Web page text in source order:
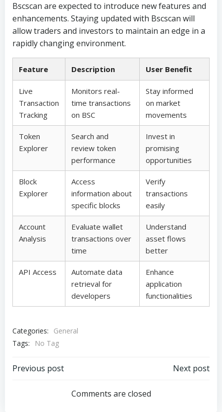
Bscscan are expected to introduce new features and
enhancements. Staying updated with Bscscan will
allow traders and investors to maintain an edge in a
rapidly changing environment.
Feature Description User Benefit
Live
Transaction
Tracking
Monitors real-
time transactions
on BSC
Stay informed
on market
movements
Token
Explorer
Search and
review token
performance
Invest in
promising
opportunities
Block
Explorer
Access
information about
specific blocks
Verify
transactions
easily
Account
Analysis
Evaluate wallet
transactions over
time
Understand
asset flows
better
API Access
Automate data
retrieval for
developers
Enhance
application
functionalities
Categories:
General
Tags:
No Tag
Post
navigation
Previous post
navigation
Next post
Comments are closed